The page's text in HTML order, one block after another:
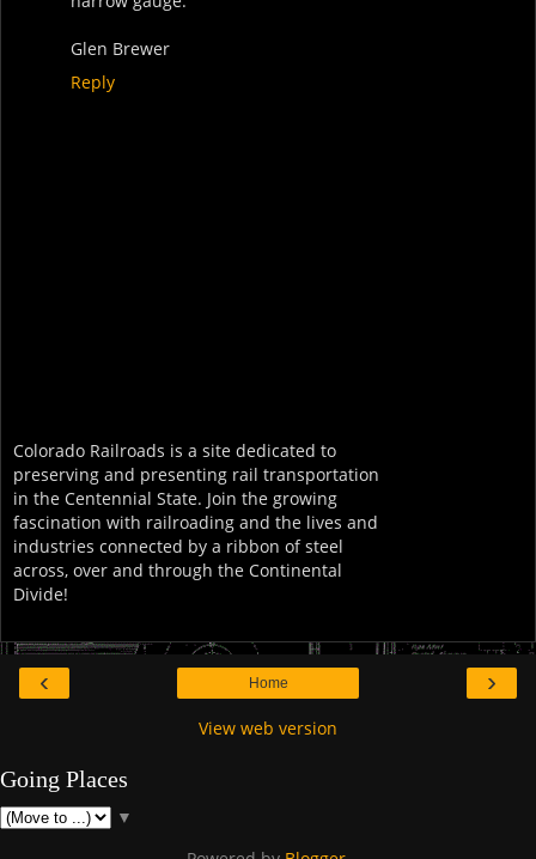
Glen Brewer
Reply
Colorado Railroads is a site dedicated to
preserving and presenting rail transportation
in the Centennial State. Join the growing
fascination with railroading and the lives and
industries connected by a ribbon of steel
across, over and through the Continental
Divide!
‹ ›
Home
View web version
Going Places
▼